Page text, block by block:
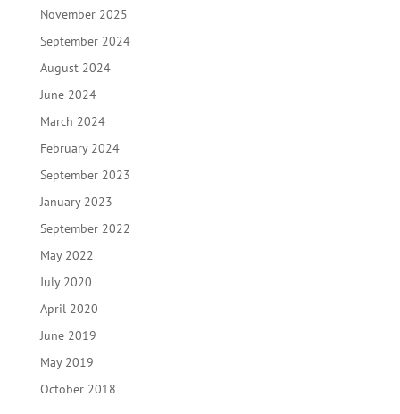
November 2025
September 2024
August 2024
June 2024
March 2024
February 2024
September 2023
January 2023
September 2022
May 2022
July 2020
April 2020
June 2019
May 2019
October 2018